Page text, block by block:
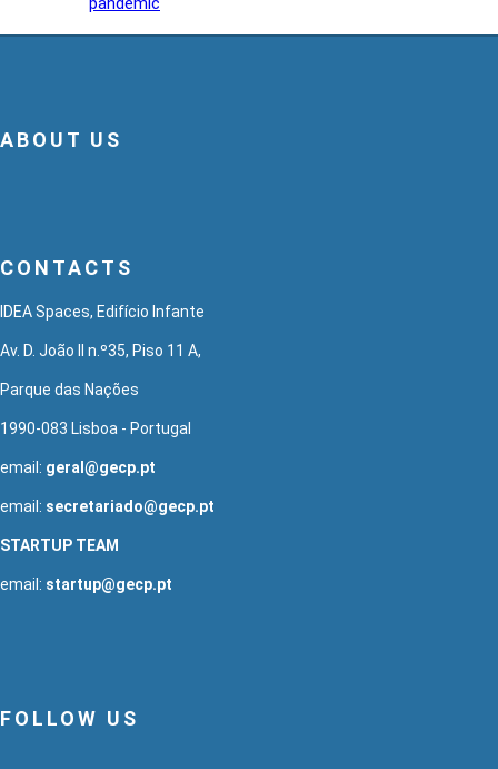
ABOUT US
CONTACTS
IDEA Spaces, Edifício Infante
Av. D. João II n.º35, Piso 11 A,
Parque das Nações
1990-083 Lisboa - Portugal
email: geral@gecp.pt
email: secretariado@gecp.pt
STARTUP TEAM
email: startup@gecp.pt
FOLLOW US